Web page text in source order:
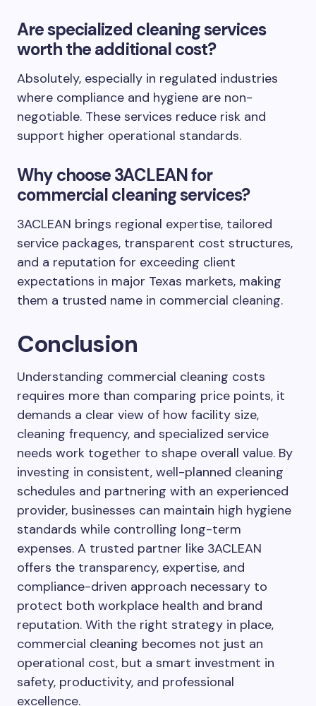
Are specialized cleaning services
worth the additional cost?
Absolutely, especially in regulated industries
where compliance and hygiene are non-
negotiable. These services reduce risk and
support higher operational standards.
Why choose 3ACLEAN for
commercial cleaning services?
3ACLEAN brings regional expertise, tailored
service packages, transparent cost structures,
and a reputation for exceeding client
expectations in major Texas markets, making
them a trusted name in commercial cleaning.
Conclusion
Understanding commercial cleaning costs
requires more than comparing price points, it
demands a clear view of how facility size,
cleaning frequency, and specialized service
needs work together to shape overall value. By
investing in consistent, well-planned cleaning
schedules and partnering with an experienced
provider, businesses can maintain high hygiene
standards while controlling long-term
expenses. A trusted partner like 3ACLEAN
offers the transparency, expertise, and
compliance-driven approach necessary to
protect both workplace health and brand
reputation. With the right strategy in place,
commercial cleaning becomes not just an
operational cost, but a smart investment in
safety, productivity, and professional
excellence.